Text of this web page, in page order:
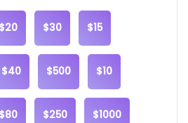
$20 $30 $15
$40 $500 $10
$80 $250 $1000